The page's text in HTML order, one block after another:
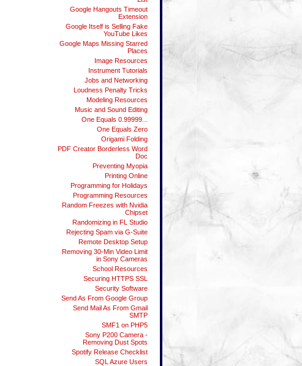
Google Hangouts Timeout
Extension
Google Itself is Selling Fake
YouTube Likes
Google Maps Missing Starred
Places
Image Resources
Instrument Tutorials
Jobs and Networking
Loudness Penalty Tricks
Modeling Resources
Music and Sound Editing
One Equals 0.99999...
One Equals Zero
Origami Folding
PDF Creator Borderless Word
Doc
Preventing Myopia
Printing Online
Programming for Holidays
Programming Resources
Random Freezes with Nvidia
Chipset
Randomizing in FL Studio
Rejecting Spam via G-Suite
Remote Desktop Setup
Removing 30-Min Video Limit
in Sony Cameras
School Resources
Securing HTTPS SSL
Security Software
Send As From Google Group
Send Mail As From Gmail
SMTP
SMF1 on PHP5
Sony P200 Camera -
Removing Dust Spots
Spotify Release Checklist
SQL Azure Users